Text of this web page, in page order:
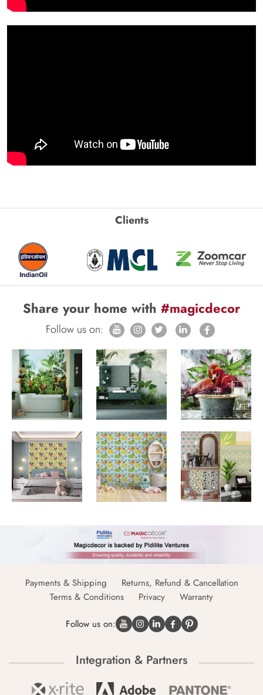
Clients
Share your home with #magicdecor
Follow us on:
Payments & Shipping
Returns, Refund & Cancellation
Terms & Conditions
Privacy Warranty
Follow us on:
Integration & Partners